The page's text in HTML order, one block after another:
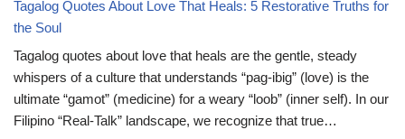
Tagalog Quotes About Love That Heals: 5 Restorative Truths for
the Soul
Tagalog quotes about love that heals are the gentle, steady
whispers of a culture that understands “pag-ibig” (love) is the
ultimate “gamot” (medicine) for a weary “loob” (inner self). In our
Filipino “Real-Talk” landscape, we recognize that true…